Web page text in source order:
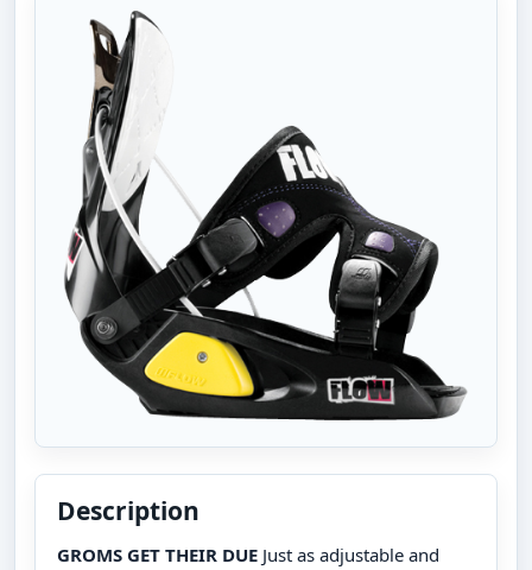
Description
GROMS GET THEIR DUE Just as adjustable and